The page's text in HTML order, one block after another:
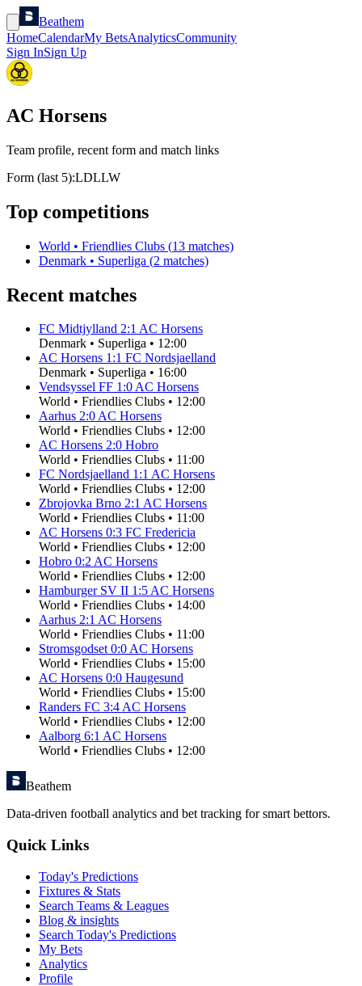
Beathem
HomeCalendarMy BetsAnalyticsCommunity
Sign InSign Up
AC Horsens
Team profile, recent form and match links
Form (last 5):LDLLW
Top competitions
World • Friendlies Clubs (13 matches)
Denmark • Superliga (2 matches)
Recent matches
FC Midtjylland 2:1 AC Horsens
Denmark • Superliga • 12:00
AC Horsens 1:1 FC Nordsjaelland
Denmark • Superliga • 16:00
Vendsyssel FF 1:0AC Horsens
World • Friendlies Clubs • 12:00
Aarhus 2:0AC Horsens
World • Friendlies Clubs • 12:00
AC Horsens 2:0 Hobro
World • Friendlies Clubs • 11:00
FC Nordsjaelland 1:1 AC Horsens
World • Friendlies Clubs • 12:00
Zbrojovka Brno 2:1 AC Horsens
World • Friendlies Clubs • 11:00
AC Horsens 0:3 FC Fredericia
World • Friendlies Clubs • 12:00
Hobro 0:2AC Horsens
World • Friendlies Clubs • 12:00
Hamburger SV II 1:5AC Horsens
World • Friendlies Clubs • 14:00
Aarhus 2:1 AC Horsens
World • Friendlies Clubs • 11:00
Stromsgodset 0:0AC Horsens
World • Friendlies Clubs • 15:00
AC Horsens 0:0 Haugesund
World • Friendlies Clubs • 15:00
Randers FC 3:4AC Horsens
World • Friendlies Clubs • 12:00
Aalborg 6:1 AC Horsens
World • Friendlies Clubs • 12:00
Beathem
Data-driven football analytics and bet tracking for smart bettors.
Quick Links
Today's Predictions
Fixtures & Stats
Search Teams & Leagues
Blog & insights
Search Today's Predictions
My Bets
Analytics
Profile